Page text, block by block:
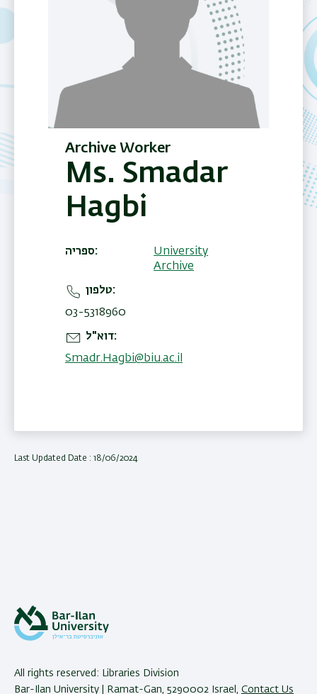
Archive Worker
Ms. Smadar
Hagbi
ספריה
University
Archive
טלפון
03-5318960
דוא"ל
Smadr.Hagbi@biu.ac.il
Last Updated Date : 18/06/2024
All rights reserved: Libraries Division
Bar-Ilan University | Ramat-Gan, 5290002 Israel, Contact Us